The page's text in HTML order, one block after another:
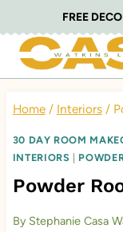
to
content
FREE
Home / Interiors /
30 DAY ROOM
INTERIORS
Powder
By Stephanie Casa